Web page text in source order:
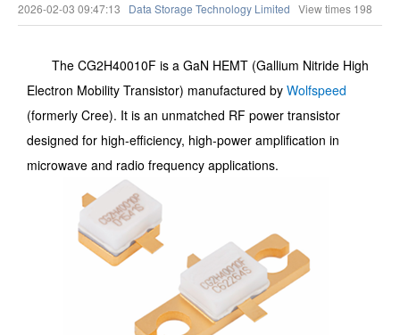
2026-02-03 09:47:13 Data Storage Technology Limited View times 198
The CG2H40010F is a GaN HEMT (Gallium Nitride High
Electron Mobility Transistor) manufactured by Wolfspeed
(formerly Cree). It is an unmatched RF power transistor
designed for high-efficiency, high-power amplification in
microwave and radio frequency applications.